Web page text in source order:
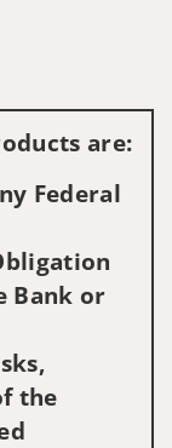
are:
Federal
Bank or
the